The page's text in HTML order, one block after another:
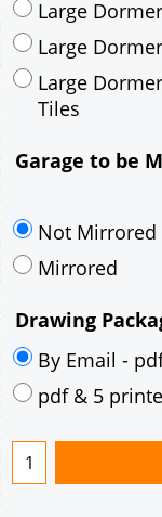
Large
Large
Large
Tiles
Garage to be
Not Mirrored
Mirrored
Drawing